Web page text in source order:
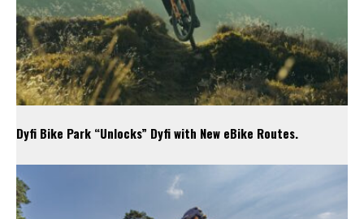
Dyfi Bike Park “Unlocks” Dyfi with New eBike Routes.